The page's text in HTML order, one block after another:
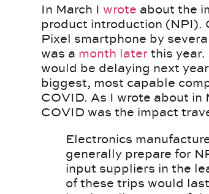
In March I wrote about the
product introduction (NPI).
Pixel smartphone by
was a month laterthis year.
would be delaying next
biggest, most capable
COVID. As I wrote about in
COVID was the impact
Electronics
generally prepare for
input suppliers in the
of these trips would